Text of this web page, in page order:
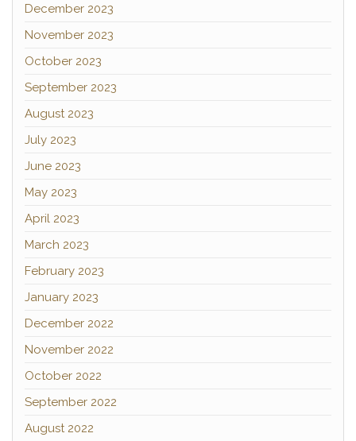
December 2023
November 2023
October 2023
September 2023
August 2023
July 2023
June 2023
May 2023
April 2023
March 2023
February 2023
January 2023
December 2022
November 2022
October 2022
September 2022
August 2022